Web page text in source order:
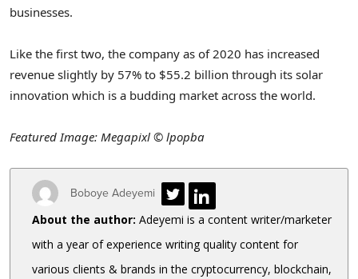
businesses.
Like the first two, the company as of 2020 has increased
revenue slightly by 57% to $55.2 billion through its solar
innovation which is a budding market across the world.
Featured Image: Megapixl © lpopba
Boboye Adeyemi
About the author: Adeyemi is a content writer/marketer
with a year of experience writing quality content for
various clients & brands in the cryptocurrency, blockchain,